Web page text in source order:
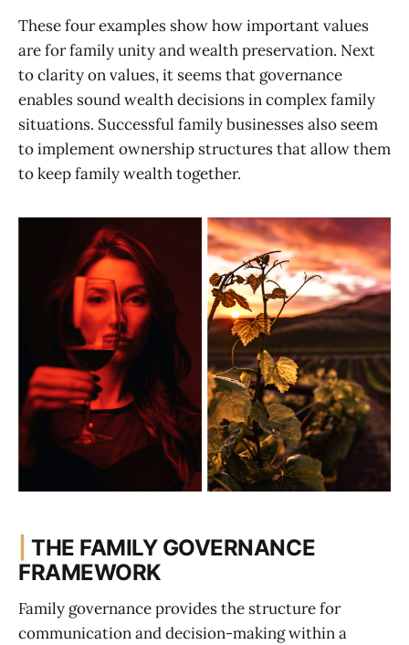
These four examples show how important values
are for family unity and wealth preservation. Next
to clarity on values, it seems that governance
enables sound wealth decisions in complex family
situations. Successful family businesses also seem
to implement ownership structures that allow them
to keep family wealth together.
|THE FAMILY GOVERNANCE
FRAMEWORK
Family governance provides the structure for
communication and decision-making within a